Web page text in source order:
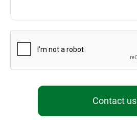
Contact us